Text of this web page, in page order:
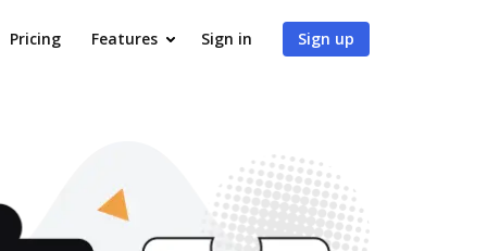
Pricing Features Sign in Sign up